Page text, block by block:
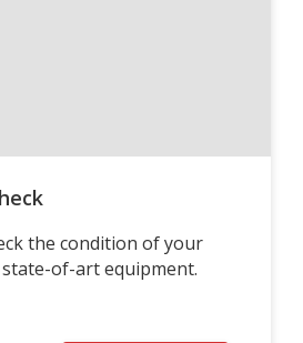
the condition of your
of-art equipment.